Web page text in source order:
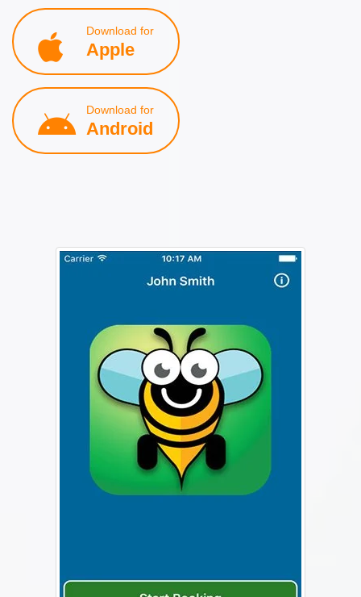
Download for
Apple
Download for
Android